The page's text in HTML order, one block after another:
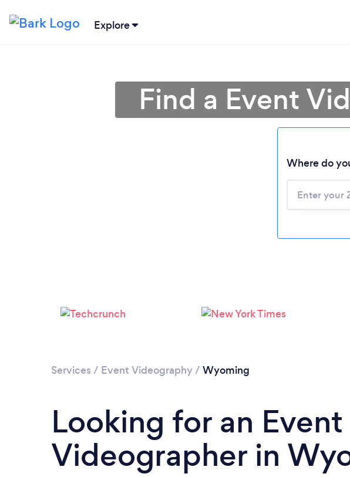
Explore
Find a Event
Where do
Services / Event Videography/ Wyoming
Looking for an Event
Videographer in